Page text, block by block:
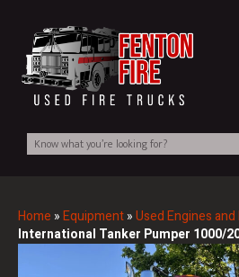
Home »Equipment»Used Engines
International Tanker Pumper 1000/